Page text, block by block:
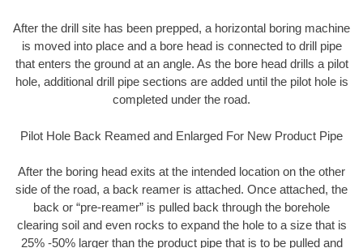
After the drill site has been prepped, a horizontal boring machine
is moved into place and a bore head is connected to drill pipe
that enters the ground at an angle. As the bore head drills a pilot
hole, additional drill pipe sections are added until the pilot hole is
completed under the road.
Pilot Hole Back Reamed and Enlarged For New Product Pipe
After the boring head exits at the intended location on the other
side of the road, a back reamer is attached. Once attached, the
back or “pre-reamer” is pulled back through the borehole
clearing soil and even rocks to expand the hole to a size that is
25% -50% larger than the product pipe that is to be pulled and